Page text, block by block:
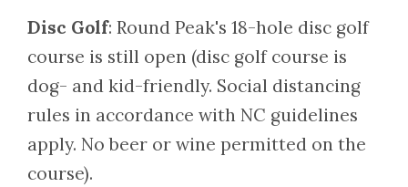
Disc Golf: Round Peak's 18-hole disc golf
course is still open (disc golf course is
dog- and kid-friendly. Social distancing
rules in accordance with NC guidelines
apply. No beer or wine permitted on the
course).